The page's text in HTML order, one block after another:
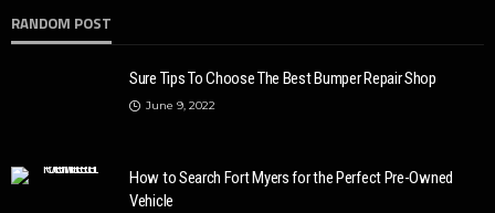
RANDOM POST
Sure Tips To Choose The Best Bumper Repair Shop
June 9, 2022
How to Search Fort Myers for the Perfect Pre-Owned
Vehicle